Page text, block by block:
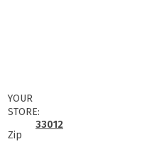
YOUR
STORE:
Zip
33012